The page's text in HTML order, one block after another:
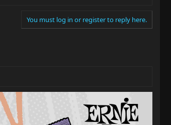
You must log in or register to reply here.